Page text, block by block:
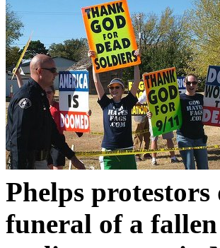
Phelps
funeral of a